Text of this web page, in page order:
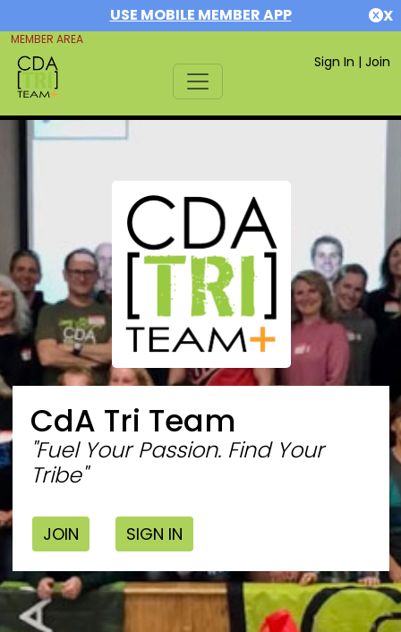
USE MOBILE MEMBER APP X
MEMBER AREA
Sign In | Join
CdA Tri Team
"Fuel Your Passion. Find Your
Tribe"
JOIN SIGN IN